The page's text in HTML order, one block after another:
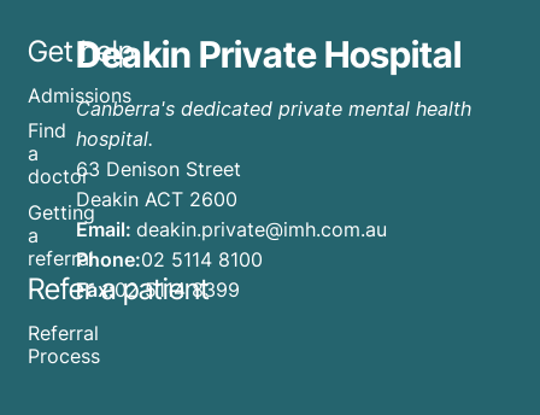
Get help
Admissions
Find
a
doctor
Getting
a
referral
Refer a patient
Referral
Process
Deakin Private Hospital
Canberra's dedicated private mental health
hospital.
63 Denison Street
Deakin ACT 2600
Email: deakin.private@imh.com.au
Phone:02 5114 8100
Fax:02 5114 8399